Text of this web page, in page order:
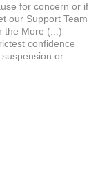
for concern or if
our Support Team
the More (...)
confidence
or